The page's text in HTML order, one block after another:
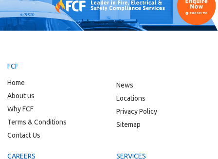
FCF
Home
About us
Why FCF
Terms & Conditions
Contact Us
News
Locations
Privacy Policy
Sitemap
CAREERS SERVICES